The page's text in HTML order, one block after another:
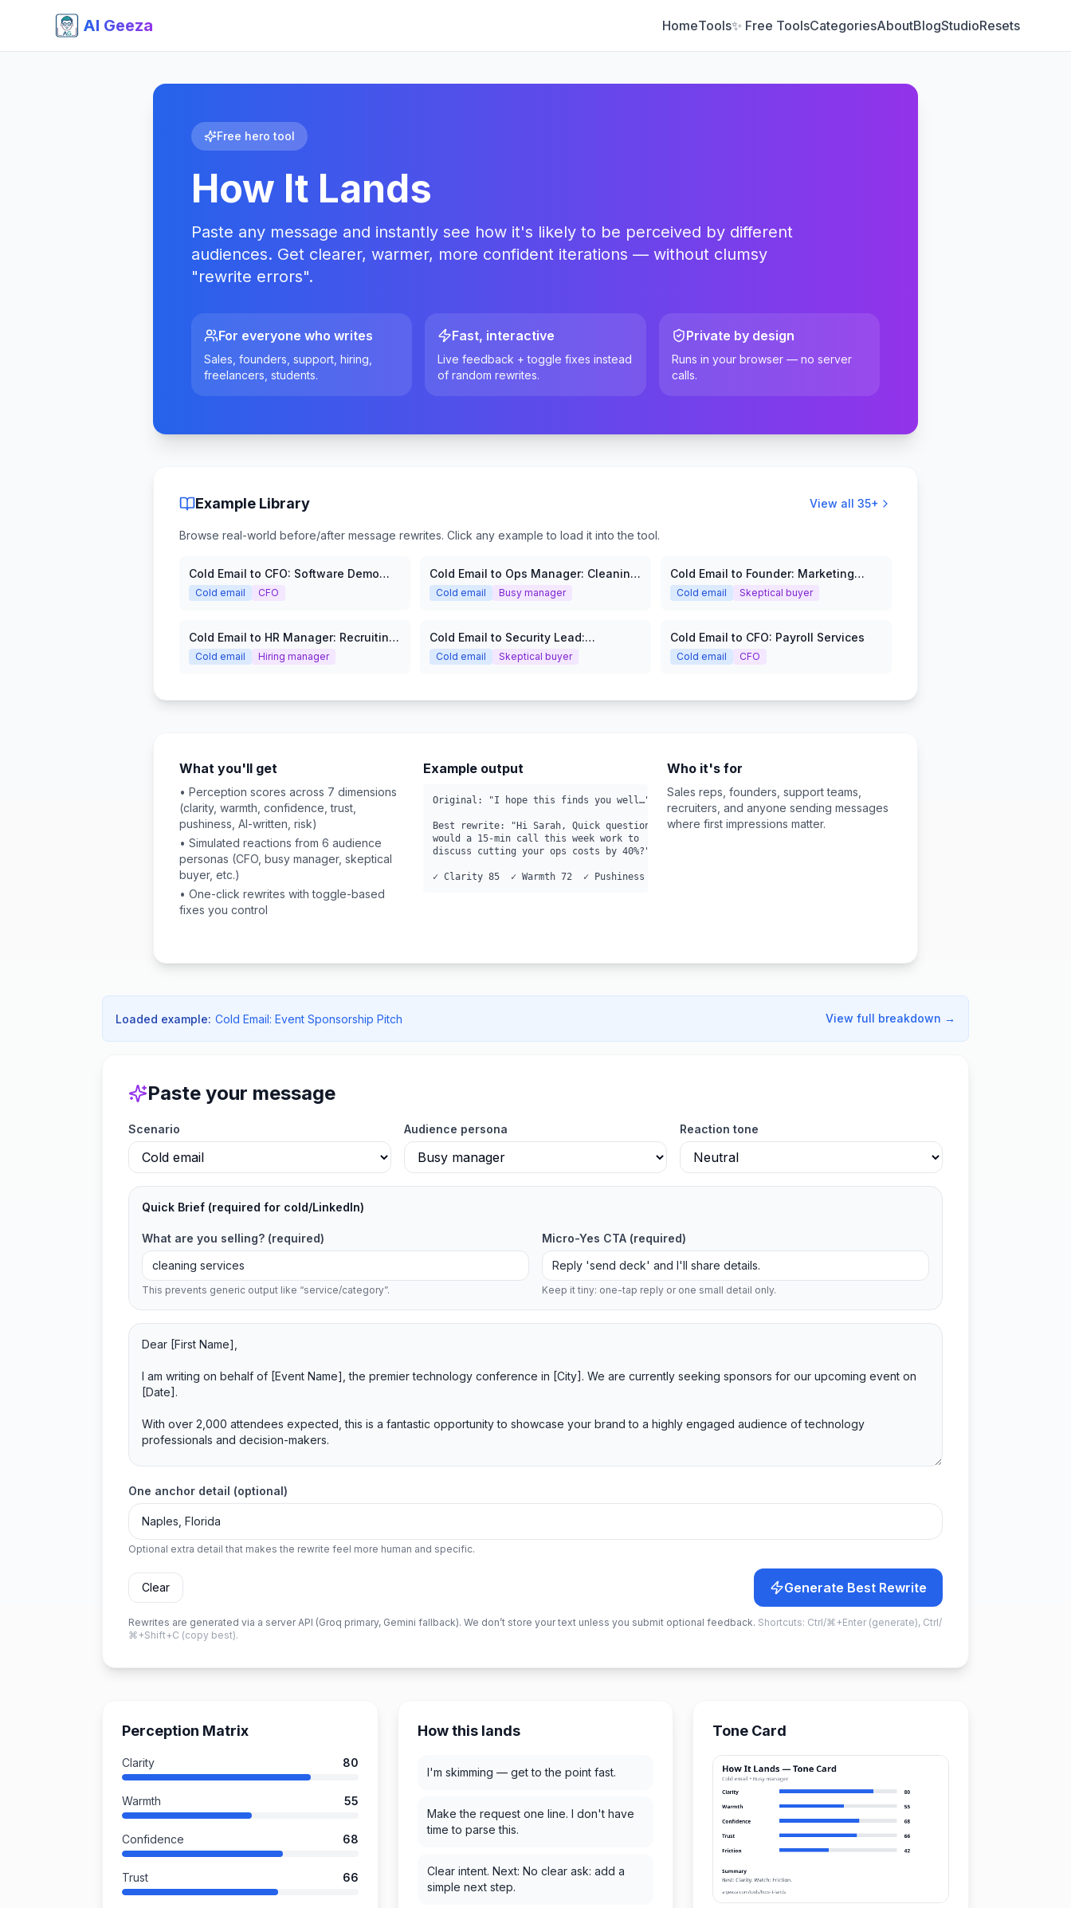
AI Geeza HomeTools✨ Free ToolsCategoriesAboutBlogStudioResets
Free hero tool
How It Lands
Paste any message and instantly see how it's likely to be perceived by different
audiences. Get clearer, warmer, more confident iterations — without clumsy
"rewrite errors".
For everyone who writes
Sales, founders, support, hiring,
freelancers, students.
Fast, interactive
Live feedback + toggle fixes instead
of random rewrites.
Private by design
Runs in your browser — no server
calls.
Example Library View all 35+
Browse real-world before/after message rewrites. Click any example to load it into the tool.
Cold Email to CFO: Software Demo
Request
Cold email CFO
Cold Email to Ops Manager: Cleaning
Services
Cold email Busy manager
Cold Email to Founder: Marketing
SaaS
Cold email Skeptical buyer
Cold Email to HR Manager: Recruiting
Platform
Cold email Hiring manager
Cold Email to Security Lead:
Cybersecurity Audit
Cold email Skeptical buyer
Cold Email to CFO: Payroll Services
Cold email CFO
What you'll get
• Perception scores across 7 dimensions
(clarity, warmth, confidence, trust,
pushiness, AI-written, risk)
• Simulated reactions from 6 audience
personas (CFO, busy manager, skeptical
buyer, etc.)
• One-click rewrites with toggle-based
fixes you control
Example output
Original: "I hope this finds you well…"
Best rewrite: "Hi Sarah, Quick question—
would a 15-min call this week work to
discuss cutting your ops costs by 40%?"
✓ Clarity 85  ✓ Warmth 72  ✓ Pushiness 28
Who it's for
Sales reps, founders, support teams,
recruiters, and anyone sending messages
where first impressions matter.
Loaded example: Cold Email: Event Sponsorship Pitch View full breakdown →
Paste your message
Scenario Audience persona Reaction tone
Quick Brief (required for cold/LinkedIn)
What are you selling? (required)
This prevents generic output like “service/category”.
Micro-Yes CTA (required)
Keep it tiny: one-tap reply or one small detail only.
One anchor detail (optional)
Optional extra detail that makes the rewrite feel more human and specific.
Clear Generate Best Rewrite
Rewrites are generated via a server API (Groq primary, Gemini fallback). We don’t store your text unless you submit optional feedback. Shortcuts: Ctrl/⌘+Enter (generate), Ctrl/
⌘+Shift+C (copy best).
Perception Matrix
Clarity 80
Warmth 55
Confidence 68
Trust 66
How this lands
I'm skimming — get to the point fast.
Make the request one line. I don't have
time to parse this.
Clear intent. Next: No clear ask: add a
simple next step.
Tone Card